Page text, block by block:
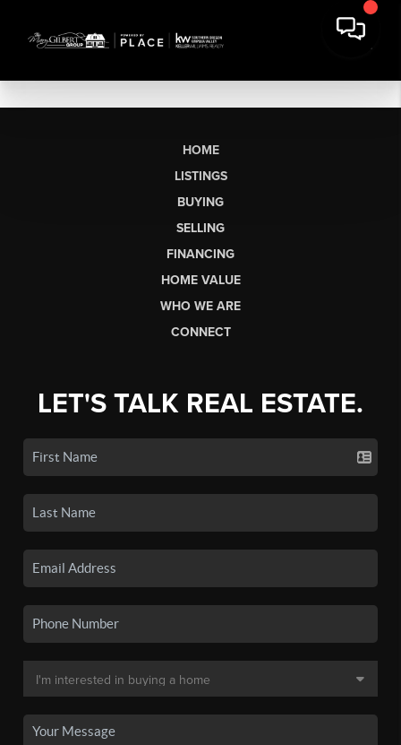
HOME
LISTINGS
BUYING
SELLING
FINANCING
HOME VALUE
WHO WE ARE
CONNECT
LET'S TALK REAL ESTATE.